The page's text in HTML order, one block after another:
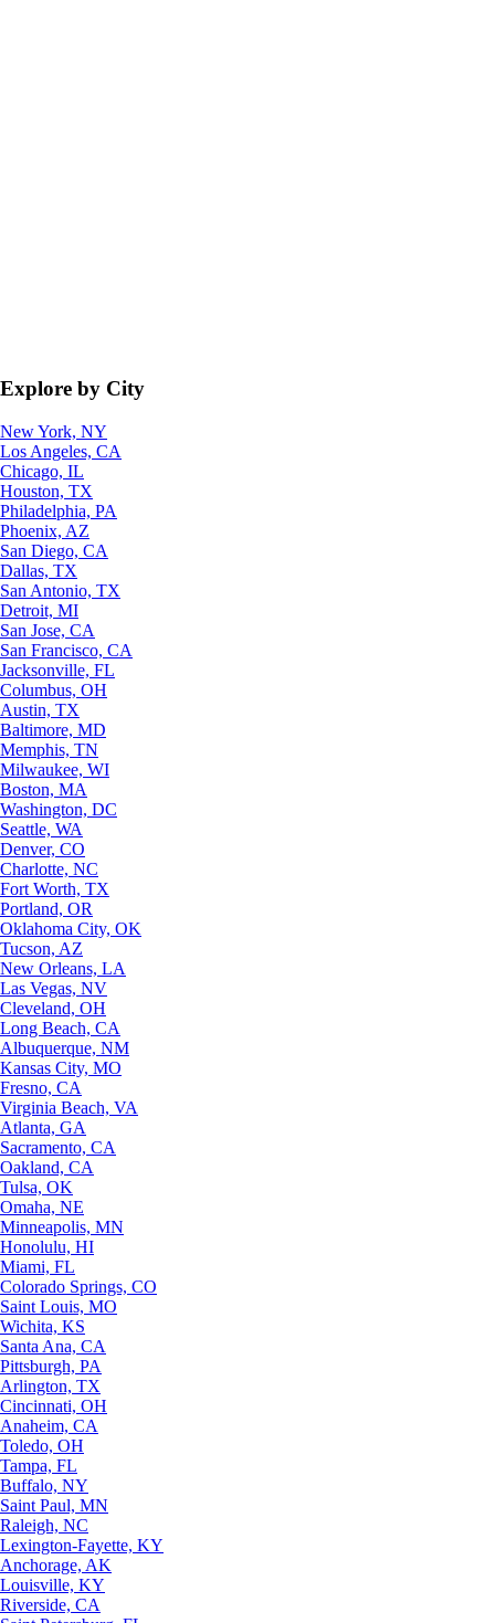
Explore by City
New York, NY
Los Angeles, CA
Chicago, IL
Houston, TX
Philadelphia, PA
Phoenix, AZ
San Diego, CA
Dallas, TX
San Antonio, TX
Detroit, MI
San Jose, CA
San Francisco, CA
Jacksonville, FL
Columbus, OH
Austin, TX
Baltimore, MD
Memphis, TN
Milwaukee, WI
Boston, MA
Washington, DC
Seattle, WA
Denver, CO
Charlotte, NC
Fort Worth, TX
Portland, OR
Oklahoma City, OK
Tucson, AZ
New Orleans, LA
Las Vegas, NV
Cleveland, OH
Long Beach, CA
Albuquerque, NM
Kansas City, MO
Fresno, CA
Virginia Beach, VA
Atlanta, GA
Sacramento, CA
Oakland, CA
Tulsa, OK
Omaha, NE
Minneapolis, MN
Honolulu, HI
Miami, FL
Colorado Springs, CO
Saint Louis, MO
Wichita, KS
Santa Ana, CA
Pittsburgh, PA
Arlington, TX
Cincinnati, OH
Anaheim, CA
Toledo, OH
Tampa, FL
Buffalo, NY
Saint Paul, MN
Raleigh, NC
Lexington-Fayette, KY
Anchorage, AK
Louisville, KY
Riverside, CA